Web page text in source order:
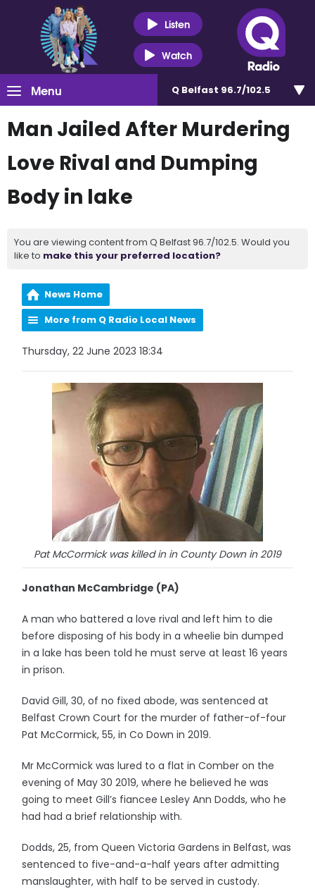
Listen
Watch
Menu Q Belfast 96.7/102.5
Man Jailed After Murdering
Love Rival and Dumping
Body in lake
You are viewing content from Q Belfast 96.7/102.5. Would you
like to make this your preferred location?
News Home
More from Q Radio Local News
Thursday, 22 June 2023 18:34
Pat McCormick was killed in in County Down in 2019
Jonathan McCambridge (PA)
A man who battered a love rival and left him to die
before disposing of his body in a wheelie bin dumped
in a lake has been told he must serve at least 16 years
in prison.
David Gill, 30, of no fixed abode, was sentenced at
Belfast Crown Court for the murder of father-of-four
Pat McCormick, 55, in Co Down in 2019.
Mr McCormick was lured to a flat in Comber on the
evening of May 30 2019, where he believed he was
going to meet Gill’s fiancee Lesley Ann Dodds, who he
had had a brief relationship with.
Dodds, 25, from Queen Victoria Gardens in Belfast, was
sentenced to five-and-a-half years after admitting
manslaughter, with half to be served in custody.